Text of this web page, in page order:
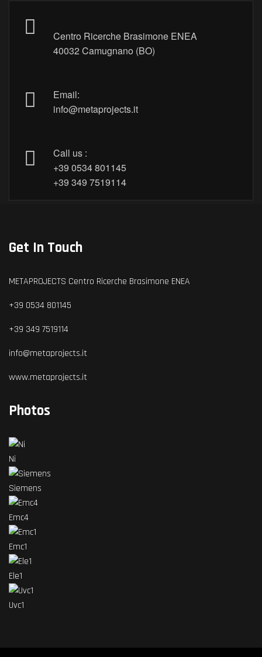
Centro Ricerche Brasimone ENEA
40032 Camugnano (BO)
Email:
info@metaprojects.it
Call us :
+39 0534 801145
+39 349 7519114
Get In Touch
METAPROJECTS Centro Ricerche Brasimone ENEA
+39 0534 801145
+39 349 7519114
info@metaprojects.it
www.metaprojects.it
Photos
Ni
Siemens
Emc4
Emc1
Ele1
Uvc1